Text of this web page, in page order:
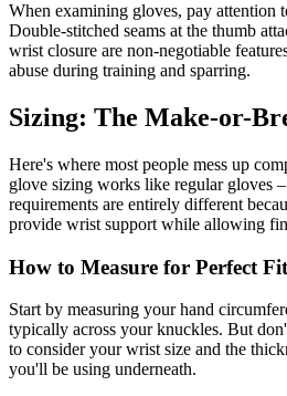
When examining gloves, pay attention
Double-stitched seams at the thumb
wrist closure are non-negotiable
abuse during training and sparring.
Sizing: The Make-or-
Here's where most people mess up
glove sizing works like regular gloves
requirements are entirely different
provide wrist support while allowing
How to Measure for Perfect Fit
Start by measuring your hand
typically across your knuckles. But
to consider your wrist size and the
you'll be using underneath.